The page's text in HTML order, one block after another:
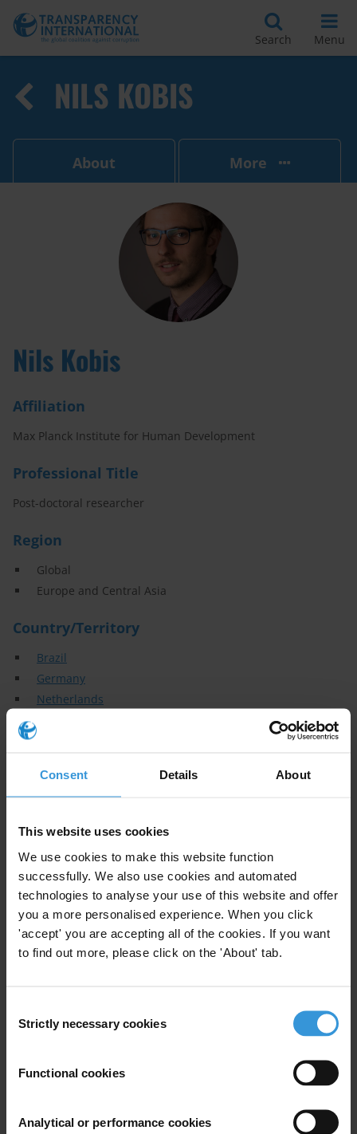
Consent Details About
This website uses cookies
We use cookies to make this website function
successfully. We also use cookies and automated
technologies to analyse your use of this website and offer
you a more personalised experience. When you click
'accept' you are accepting all of the cookies. If you want
to find out more, please click on the 'About' tab.
Selection
Strictly necessary cookies
Functional cookies
Analytical or performance cookies
Search Menu
NILS KOBIS
About More
Nils Kobis
Affiliation
Max Planck Institute for Human Development
Professional Title
Post-doctoral researcher
Region
Global
Europe and Central Asia
Country/Territory
Brazil
Germany
Netherlands
Corruption, social psychology, social dilemmas, experimental
psychology, social norms, corruption and education,
intertemporal decision-making, moral disengagement
Email Address